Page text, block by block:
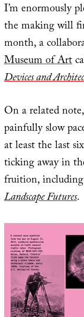
I’m enormously
the making will
month, a
Museum of Art
Devices and
On a related
painfully slow
at least the last
ticking away in
fruition, including
Landscape Futures.